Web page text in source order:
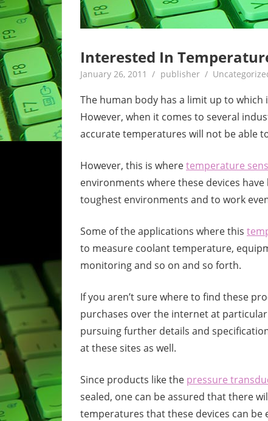
Interested In
January 26, 2011 publisher
The human body has a limit up to
However, when it comes to several
accurate temperatures will not be able
However, this is wheretemperature
environments where these devices
toughest environments and to work
Some of the applications where this
to measure coolant temperature,
monitoring and so on and so forth.
If you aren’t sure where to find these
purchases over the internet at
pursuing further details and
at these sites as well.
Since products like the pressure
sealed, one can be assured that there
temperatures that these devices can be